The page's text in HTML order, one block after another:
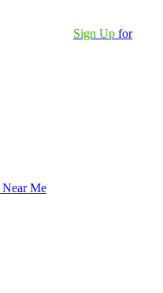
Sign Up for
Me